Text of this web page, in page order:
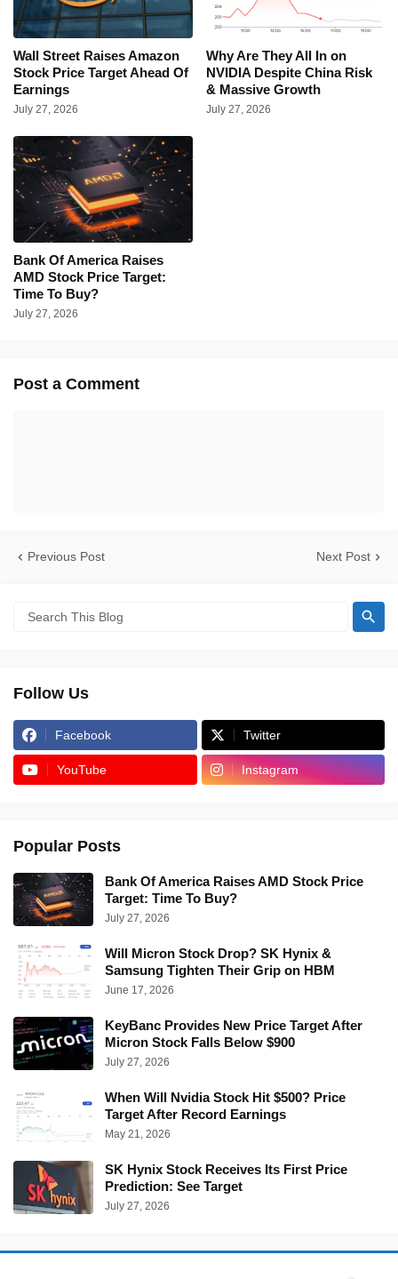
Wall Street Raises Amazon
Stock Price Target Ahead Of
Earnings
July 27, 2026
Why Are They All In on
NVIDIA Despite China Risk
& Massive Growth
July 27, 2026
Bank Of America Raises
AMD Stock Price Target:
Time To Buy?
July 27, 2026
Post a Comment
Previous Post Next Post
Follow Us
Facebook Twitter
YouTube Instagram
Popular Posts
Bank Of America Raises AMD Stock Price
Target: Time To Buy?
July 27, 2026
Will Micron Stock Drop? SK Hynix &
Samsung Tighten Their Grip on HBM
June 17, 2026
KeyBanc Provides New Price Target After
Micron Stock Falls Below $900
July 27, 2026
When Will Nvidia Stock Hit $500? Price
Target After Record Earnings
May 21, 2026
SK Hynix Stock Receives Its First Price
Prediction: See Target
July 27, 2026